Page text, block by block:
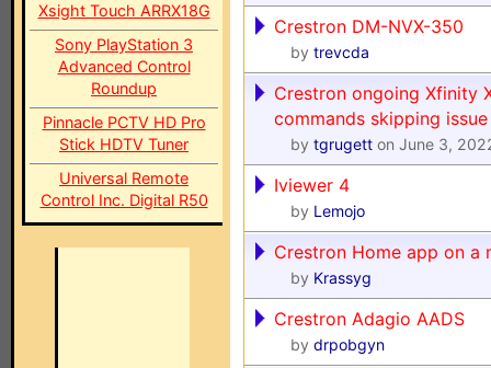
Xsight Touch ARRX18G
Sony PlayStation 3
Advanced Control
Roundup
Pinnacle PCTV HD Pro
Stick HDTV Tuner
Universal Remote
Control Inc. Digital R50
Crestron DM-NVX-350
by trevcda
Crestron ongoing Xfinity
commands skipping issue
by tgrugett on June 3,
Iviewer 4
by Lemojo
Crestron Home app on a
by Krassyg
Crestron Adagio AADS
by drpobgyn